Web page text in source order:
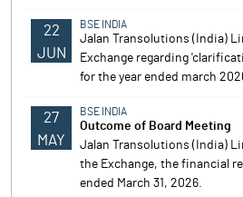
22
JUN
BSE INDIA
Jalan Transolutions (India)
Exchange regarding
for the year ended march
27
MAY
BSE INDIA
Outcome of Board Meeting
Jalan Transolutions (India)
the Exchange, the financial
ended March 31, 2026.